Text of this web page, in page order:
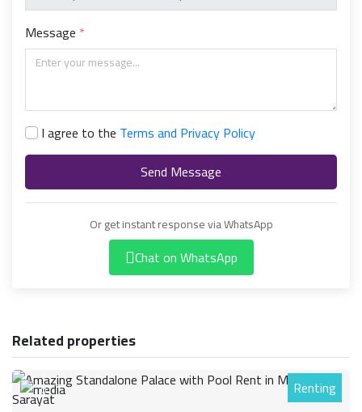
Message
I agree to the Terms and Privacy Policy
Send Message
Or get instant response via WhatsApp
Chat on WhatsApp
Related properties
0 Renting